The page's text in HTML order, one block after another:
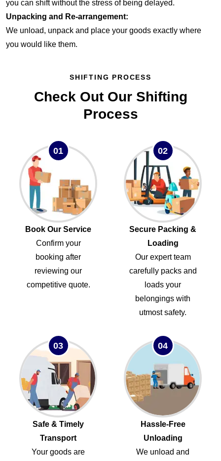
you can shift without the stress of being delayed.
Unpacking and Re-arrangement:
We unload, unpack and place your goods exactly where
you would like them.
SHIFTING PROCESS
Check Out Our Shifting
Process
01
Book Our Service
Confirm your
booking after
reviewing our
competitive quote.
02
Secure Packing &
Loading
Our expert team
carefully packs and
loads your
belongings with
utmost safety.
03
Safe & Timely
Transport
Your goods are
04
Hassle-Free
Unloading
We unload and